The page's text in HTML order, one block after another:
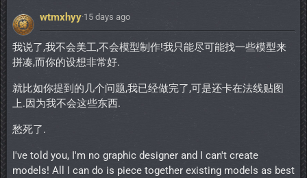
wtmxhyy·15 days ago
我说了,我不会美工,不会模型制作!我只能尽可能找一些模型来
拼凑,而你的设想非常好.
就比如你提到的几个问题,我已经做完了,可是还卡在法线贴图
上.因为我不会这些东西.
愁死了.
I've told you, I'm no graphic designer and I can't create
models! All I can do is piece together existing models as best